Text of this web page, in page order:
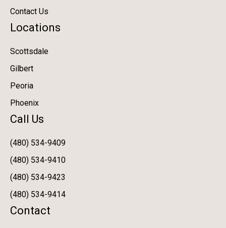
Contact Us
Locations
Scottsdale
Gilbert
Peoria
Phoenix
Call Us
(480) 534-9409
(480) 534-9410
(480) 534-9423
(480) 534-9414
Contact